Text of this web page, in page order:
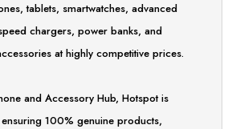
tablets, smartwatches, advanced
chargers, power banks, and
at highly competitive prices.
and Accessory Hub, Hotspot is
100% genuine products,